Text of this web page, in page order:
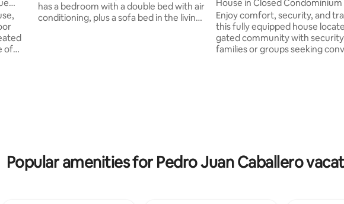
of
has a bedroom with a double bed with air
conditioning, plus a sofa bed in the living
House in Closed Condominium |
Climatized
Enjoy comfort, security, and
this fully equipped house
gated community with
families or groups seeking
Popular amenities for Pedro Juan Caballero